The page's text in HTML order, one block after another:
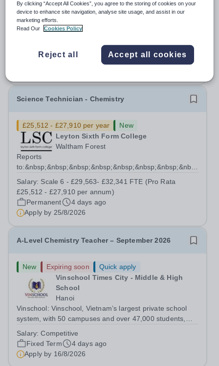
£31.50 - £53.90 per hour
New
Bright Heart Education
Banstead
Tutor with excellent written and spoken English who is
available to tutor in the Banstead area - experience
working with students with SEN is strongly desired. The
Permanent
2 days ago
Science Technician - Chemistry
£25,512 - £27,910 per year
New
Leyton Sixth Form College
Waltham Forest
Reports
Salary: Scale 6 - £29,563- £32,341 FTE (Pro Rata
£25,512 - £27,910 per annum)
Permanent
4 days ago
Apply by 25/8/2026
A-Level Chemistry Teacher – September 2026
New Expiring soon
Quick apply
Vinschool Times City - Middle & High
School
Hanoi
Vinschool: Vinschool, Vietnam’s largest private school
system, with 50 campuses and over 47,000 students,
positive, transformational changes within the education
community in Vietnam. At...
Salary:Competitive
Fixed Term
4 days ago
Apply by 16/8/2026
By clicking “Accept All Cookies”, you agree to the storing of cookies on your
device to enhance site navigation, analyse site usage, and assist in our
marketing efforts.
Read Our
Cookies Policy
Reject all Accept all cookies